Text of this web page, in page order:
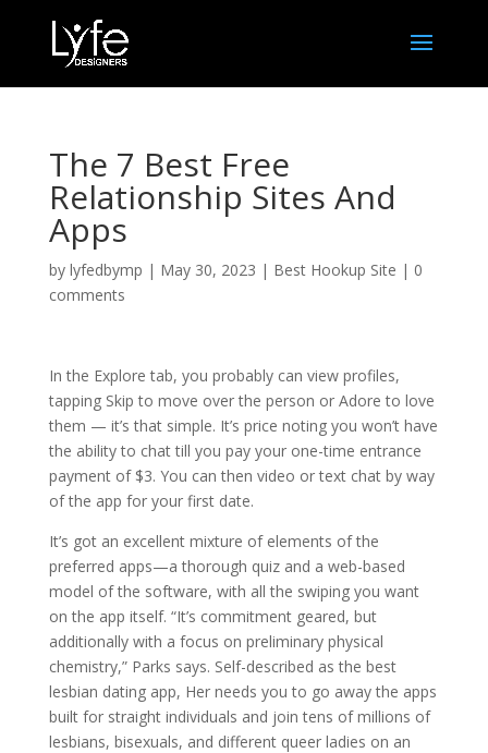
The 7 Best Free
Relationship Sites And
Apps
by lyfedbymp | May 30, 2023 | Best Hookup Site | 0
comments
In the Explore tab, you probably can view profiles,
tapping Skip to move over the person or Adore to love
them — it’s that simple. It’s price noting you won’t have
the ability to chat till you pay your one-time entrance
payment of $3. You can then video or text chat by way
of the app for your first date.
It’s got an excellent mixture of elements of the
preferred apps—a thorough quiz and a web-based
model of the software, with all the swiping you want
on the app itself. “It’s commitment geared, but
additionally with a focus on preliminary physical
chemistry,” Parks says. Self-described as the best
lesbian dating app, Her needs you to go away the apps
built for straight individuals and join tens of millions of
lesbians, bisexuals, and different queer ladies on an